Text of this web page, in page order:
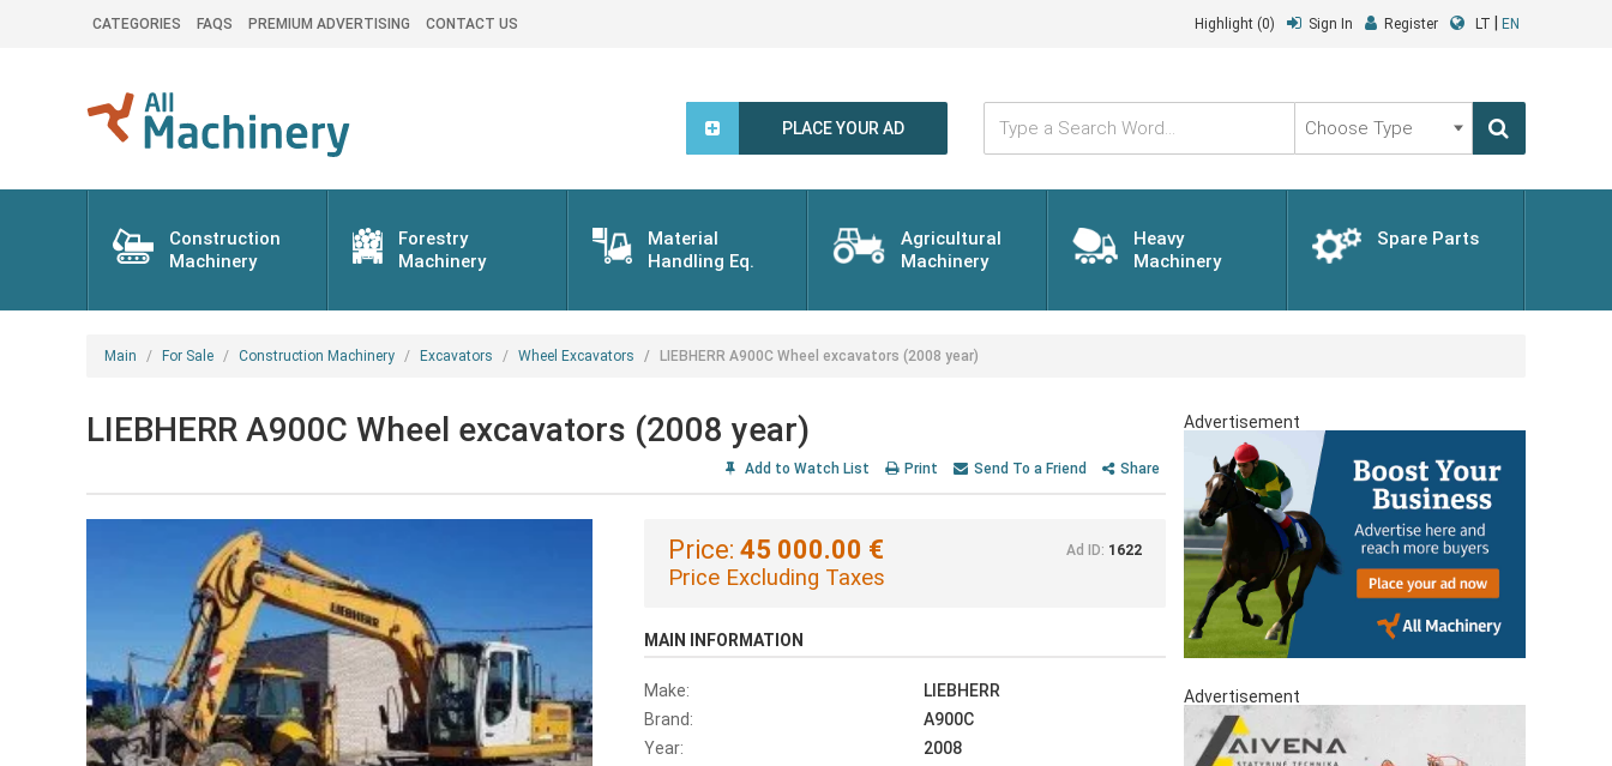
CATEGORIES FAQS PREMIUM ADVERTISING CONTACT US Highlight (0) Sign In Register LT EN
PLACE YOUR AD
Type
Search
Word...
Choose
Type
Construction
Machinery
Forestry
Machinery
Material
Handling Eq.
Agricultural
Machinery
Heavy
Machinery
Spare Parts
Main For Sale Construction Machinery Excavators Wheel Excavators LIEBHERR A900C Wheel excavators (2008 year)
LIEBHERR A900C Wheel excavators (2008 year)
Add to Watch List Print Send To a Friend Share
Price: 45 000.00 €
Price Excluding Taxes
Ad ID: 1622
MAIN INFORMATION
Make:
LIEBHERR
Brand:
A900C
Year:
2008
Advertisement
Advertisement